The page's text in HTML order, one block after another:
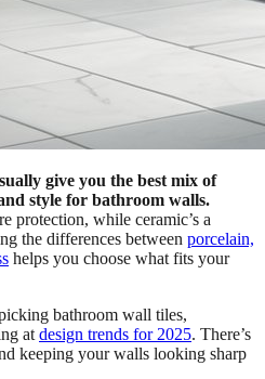
give you the best mix of
style for bathroom walls.
protection, while ceramic’s a
the differences between porcelain,
helps you choose what fits your
bathroom wall tiles,
at design trends for 2025. There’s
keeping your walls looking sharp